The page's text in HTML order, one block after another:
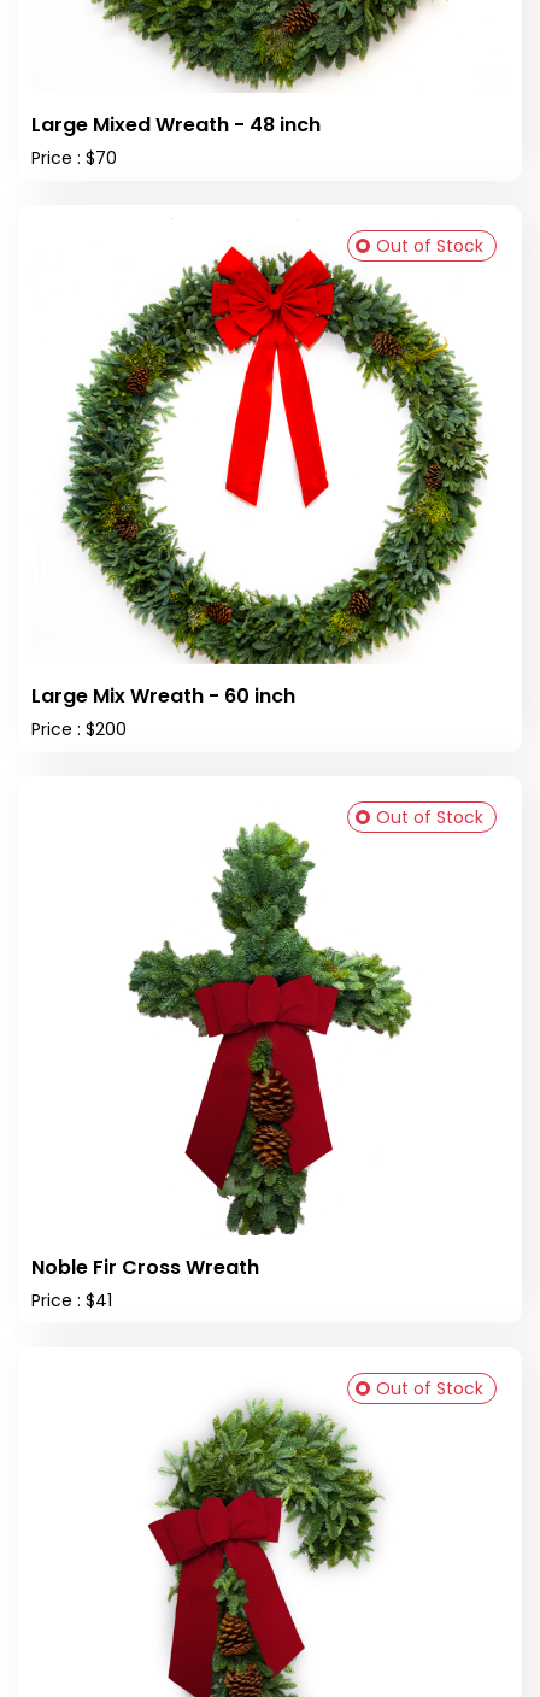
Large Mixed Wreath - 48 inch
Price : $70
Large Mix Wreath - 60 inch
Price : $200
Out of Stock
Noble Fir Cross Wreath
Price : $41
Out of Stock
Out of Stock